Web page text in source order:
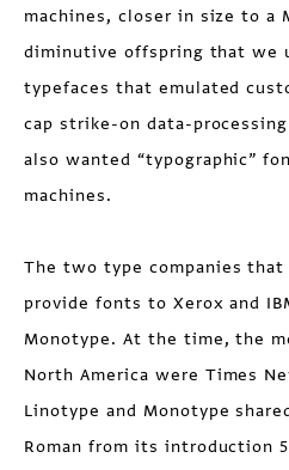
machines, closer in size to a
diminutive offspring that we
typefaces that emulated
cap strike-on data-
also wanted “typographic”
machines.
The two type companies
provide fonts to Xerox and
Monotype. At the time, the
North America were Times
Linotype and Monotype
Roman from its introduction